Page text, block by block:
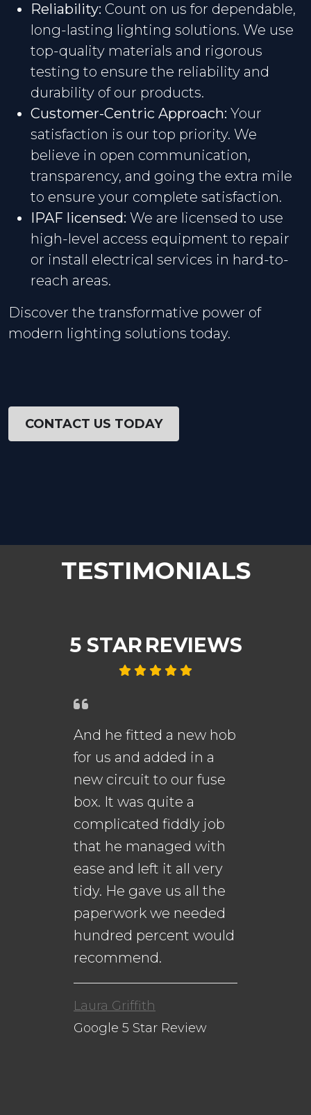
Reliability: Count on us for dependable,
long-lasting lighting solutions. We use
top-quality materials and rigorous
testing to ensure the reliability and
durability of our products.
Customer-Centric Approach: Your
satisfaction is our top priority. We
believe in open communication,
transparency, and going the extra mile
to ensure your complete satisfaction.
IPAF licensed: We are licensed to use
high-level access equipment to repair
or install electrical services in hard-to-
reach areas.
Discover the transformative power of
modern lighting solutions today.
CONTACT US TODAY
TESTIMONIALS
5 STAR REVIEWS
And he fitted a new hob
for us and added in a
new circuit to our fuse
box. It was quite a
complicated fiddly job
that he managed with
ease and left it all very
tidy. He gave us all the
paperwork we needed
hundred percent would
recommend.
Laura Griffith
Google 5 Star Review